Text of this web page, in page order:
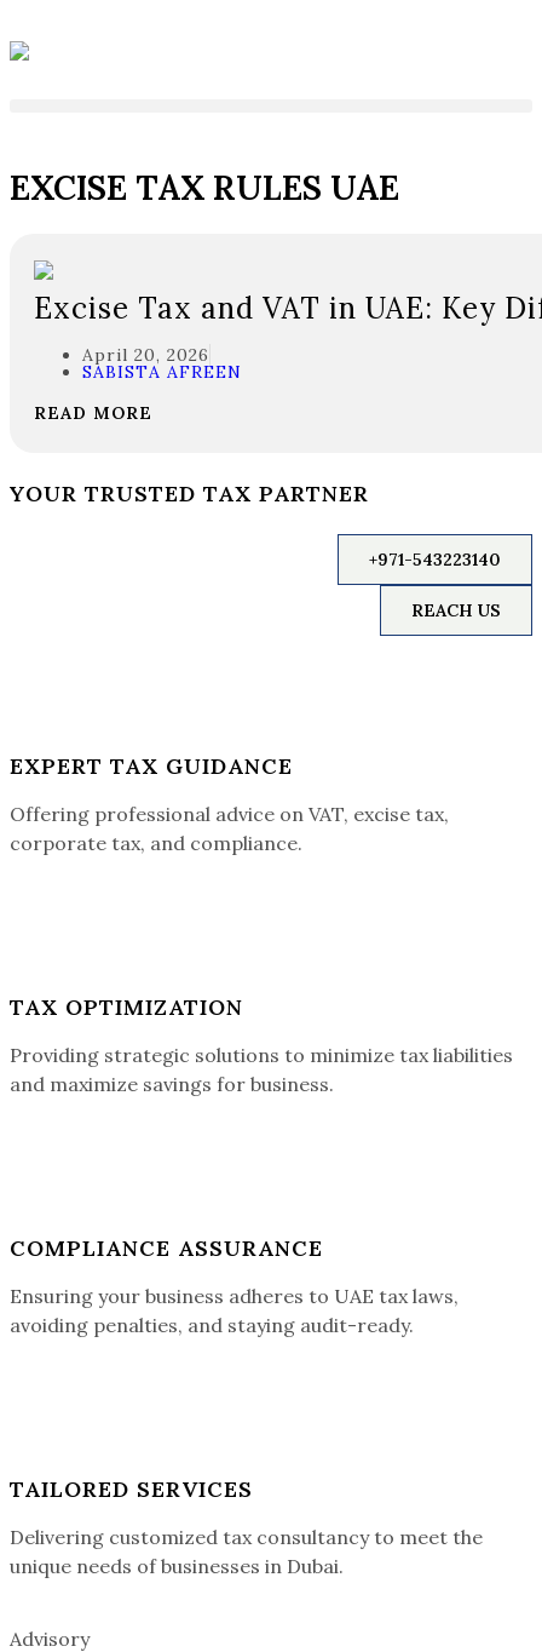
EXCISE TAX RULES UAE
Excise Tax and VAT in UAE: Key
April 20, 2026
SABISTA AFREEN
READ MORE
YOUR TRUSTED TAX PARTNER
+971-543223140
REACH US
EXPERT TAX GUIDANCE
Offering professional advice on VAT, excise tax,
corporate tax, and compliance.
TAX OPTIMIZATION
Providing strategic solutions to minimize tax liabilities
and maximize savings for business.
COMPLIANCE ASSURANCE
Ensuring your business adheres to UAE tax laws,
avoiding penalties, and staying audit-ready.
TAILORED SERVICES
Delivering customized tax consultancy to meet the
unique needs of businesses in Dubai.
Advisory